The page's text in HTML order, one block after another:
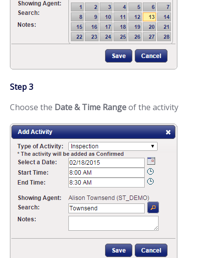
Step 3
Choose the Date & Time Rangeof the activity